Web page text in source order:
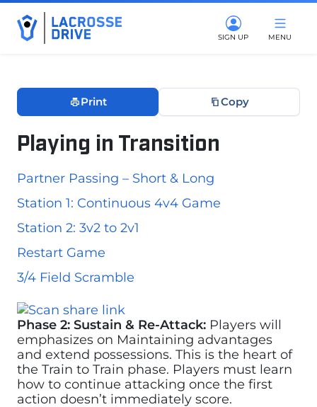
SIGN UP MENU
Print Copy
Playing in Transition
Partner Passing – Short & Long
Station 1: Continuous 4v4 Game
Station 2: 3v2 to 2v1
Restart Game
3/4 Field Scramble
Phase 2: Sustain & Re-Attack: Players will
emphasizes on Maintaining advantages
and extend possessions. This is the heart of
the Train to Train phase. Players must learn
how to continue attacking once the first
action doesn’t immediately score.